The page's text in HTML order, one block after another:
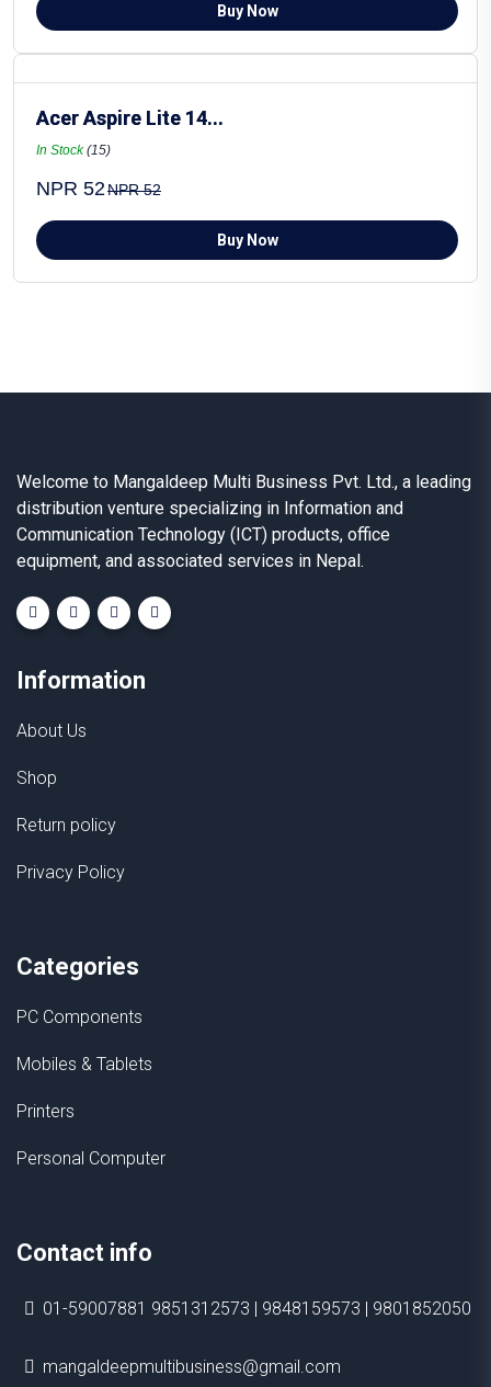
Buy Now
Acer Aspire Lite 14...
In Stock(15)
NPR 52NPR 52
Buy Now
Welcome to Mangaldeep Multi Business Pvt. Ltd., a leading
distribution venture specializing in Information and
Communication Technology (ICT) products, office
equipment, and associated services in Nepal.
Information
About Us
Shop
Return policy
Privacy Policy
Categories
PC Components
Mobiles & Tablets
Printers
Personal Computer
Contact info
01-59007881 9851312573 | 9848159573 | 9801852050
mangaldeepmultibusiness@gmail.com